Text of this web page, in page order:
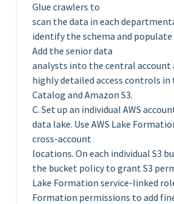
Glue crawlers to
scan the data in each
identify the schema and
Add the senior data
analysts into the central account
highly detailed access controls in
Catalog and Amazon S3.
C. Set up an individual AWS
data lake. Use AWS Lake
cross-account
locations. On each individual S3
the bucket policy to grant S3
Lake Formation service-linked
Formation permissions to add